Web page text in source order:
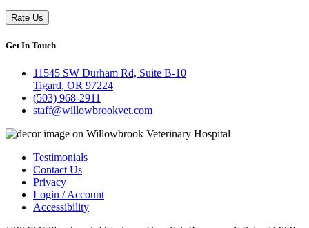
Rate Us
Get In Touch
11545 SW Durham Rd, Suite B-10
Tigard, OR 97224
(503) 968-2911
staff@willowbrookvet.com
Testimonials
Contact Us
Privacy
Login / Account
Accessibility